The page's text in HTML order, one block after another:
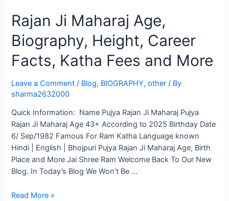
Rajan Ji Maharaj Age,
Biography, Height, Career
Facts, Katha Fees and More
Leave a Comment / Blog, BIOGRAPHY,other / By
sharma2632000
Quick Information: Name Pujya Rajan Ji Maharaj Pujya
Rajan Ji Maharaj Age 43+ According to 2025 Birthday Date
6/ Sep/1982 Famous For Ram Katha Language known
Hindi | English | Bhojpuri Pujya Rajan Ji Maharaj Age, Birth
Place and More Jai Shree Ram Welcome Back To Our New
Blog. In Today’s Blog We Won’t Be …
Read More »